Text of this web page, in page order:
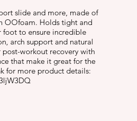
slide and more, made of
OOfoam. Holds tight and
foot to ensure incredible
arch support and natural
workout recovery with
that make it great for the
for more product details: